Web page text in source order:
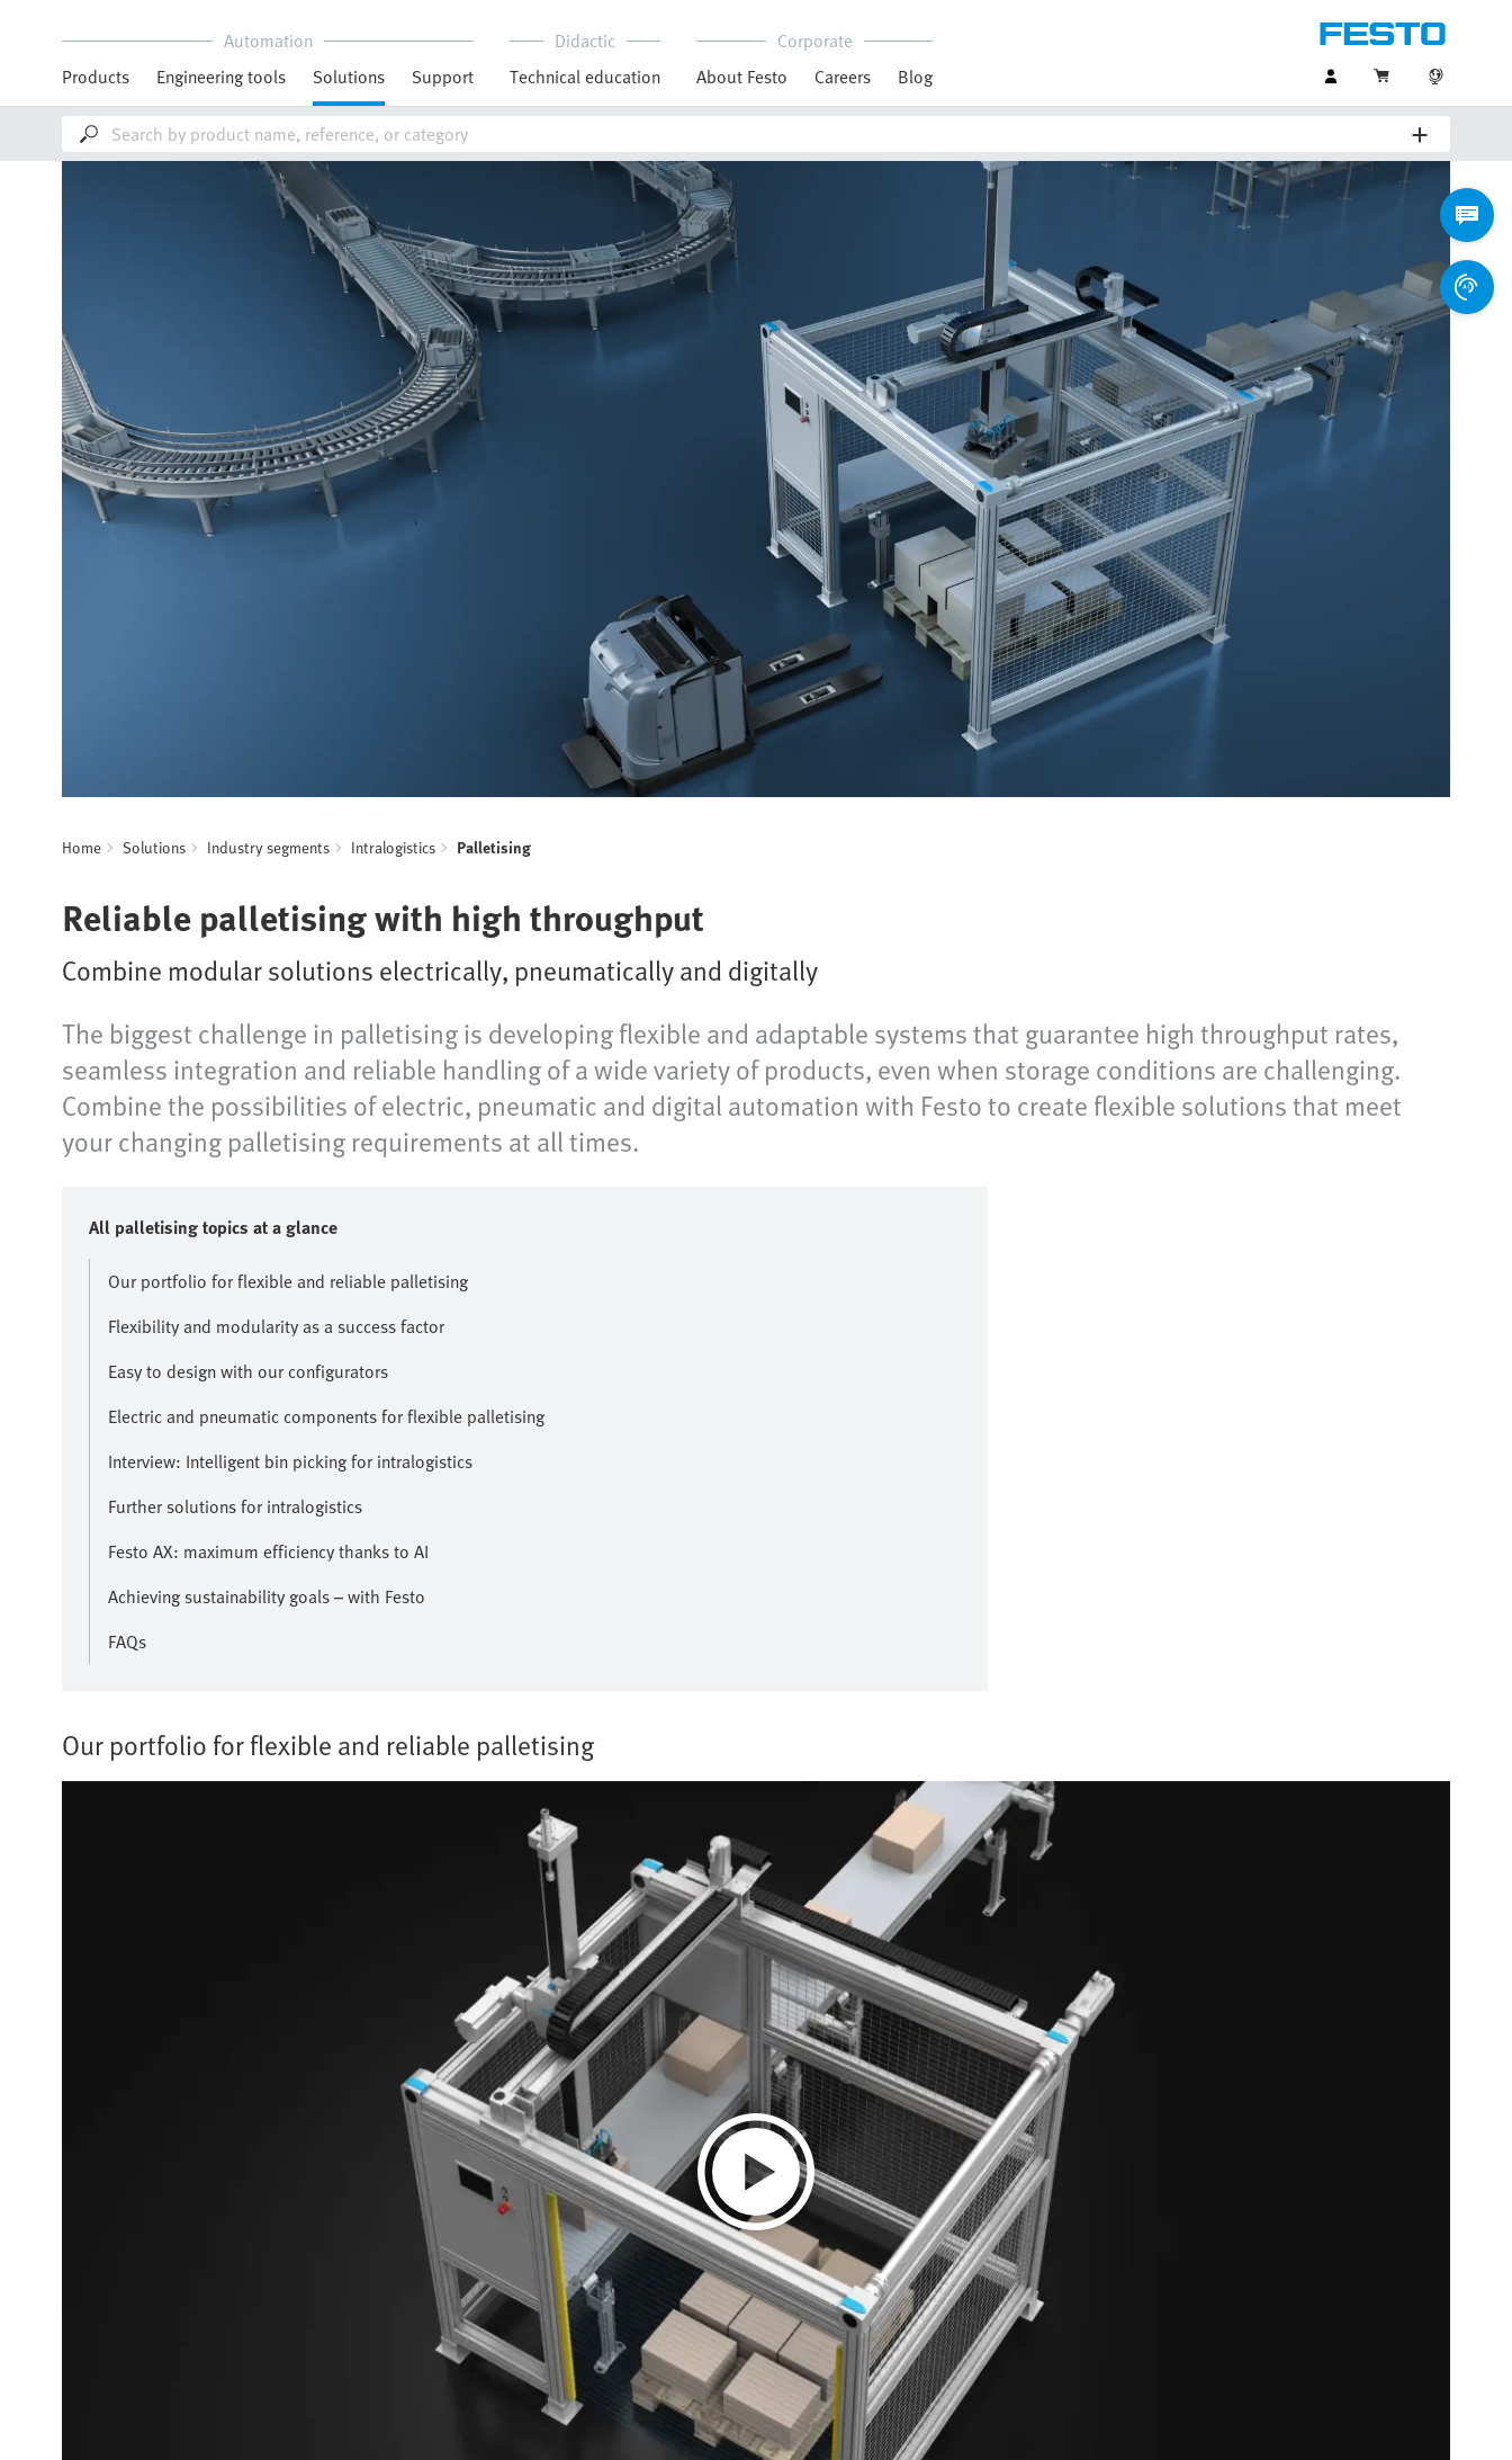
Automation
Products
Engineering tools Solutions Support
Didactic
Technical education
Corporate
About Festo
Careers Blog
Home Solutions Industry segments Intralogistics Palletising
Reliable palletising with high throughput
Combine modular solutions electrically, pneumatically and digitally
The biggest challenge in palletising is developing flexible and adaptable systems that guarantee high throughput rates,
seamless integration and reliable handling of a wide variety of products, even when storage conditions are challenging.
Combine the possibilities of electric, pneumatic and digital automation with Festo to create flexible solutions that meet
your changing palletising requirements at all times.
All palletising topics at a glance
Our portfolio for flexible and reliable palletising
Flexibility and modularity as a success factor
Easy to design with our configurators
Electric and pneumatic components for flexible palletising
Interview: Intelligent bin picking for intralogistics
Further solutions for intralogistics
Festo AX: maximum efficiency thanks to AI
Achieving sustainability goals – with Festo
FAQs
Our portfolio for flexible and reliable palletising